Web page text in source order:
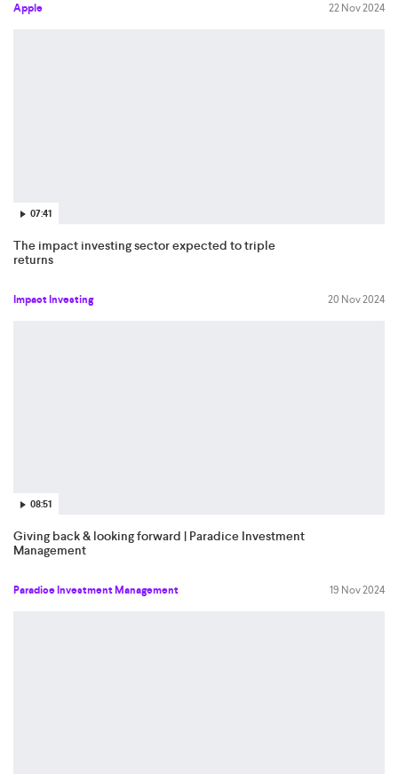
Apple 22 Nov 2024
07:41
The impact investing sector expected to triple
returns
Impact Investing 20 Nov 2024
08:51
Giving back & looking forward | Paradice Investment
Management
Paradice Investment Management 19 Nov 2024